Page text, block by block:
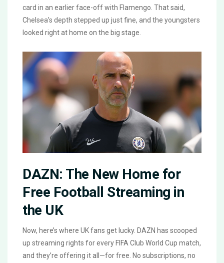
card in an earlier face-off with Flamengo. That said,
Chelsea’s depth stepped up just fine, and the youngsters
looked right at home on the big stage.
DAZN: The New Home for
Free Football Streaming in
the UK
Now, here’s where UK fans get lucky. DAZN has scooped
up streaming rights for every FIFA Club World Cup match,
and they’re offering it all—for free. No subscriptions, no